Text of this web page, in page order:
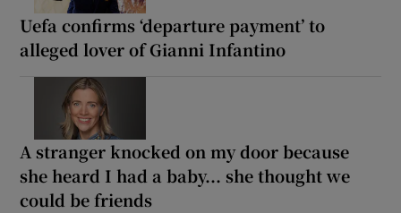
Uefa confirms ‘departure payment’ to
alleged lover of Gianni Infantino
A stranger knocked on my door because
she heard I had a baby... she thought we
could be friends